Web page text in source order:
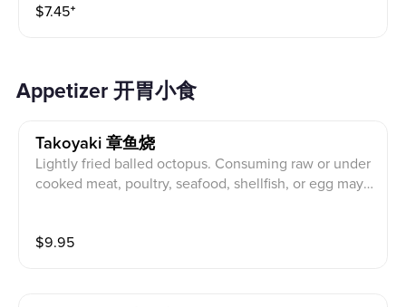
$7.45⁺
Appetizer 开胃小食
Takoyaki 章鱼烧
Lightly fried balled octopus. Consuming raw or under
cooked meat, poultry, seafood, shellfish, or egg may i
能會增加食源性疾病的風險。
$9.95